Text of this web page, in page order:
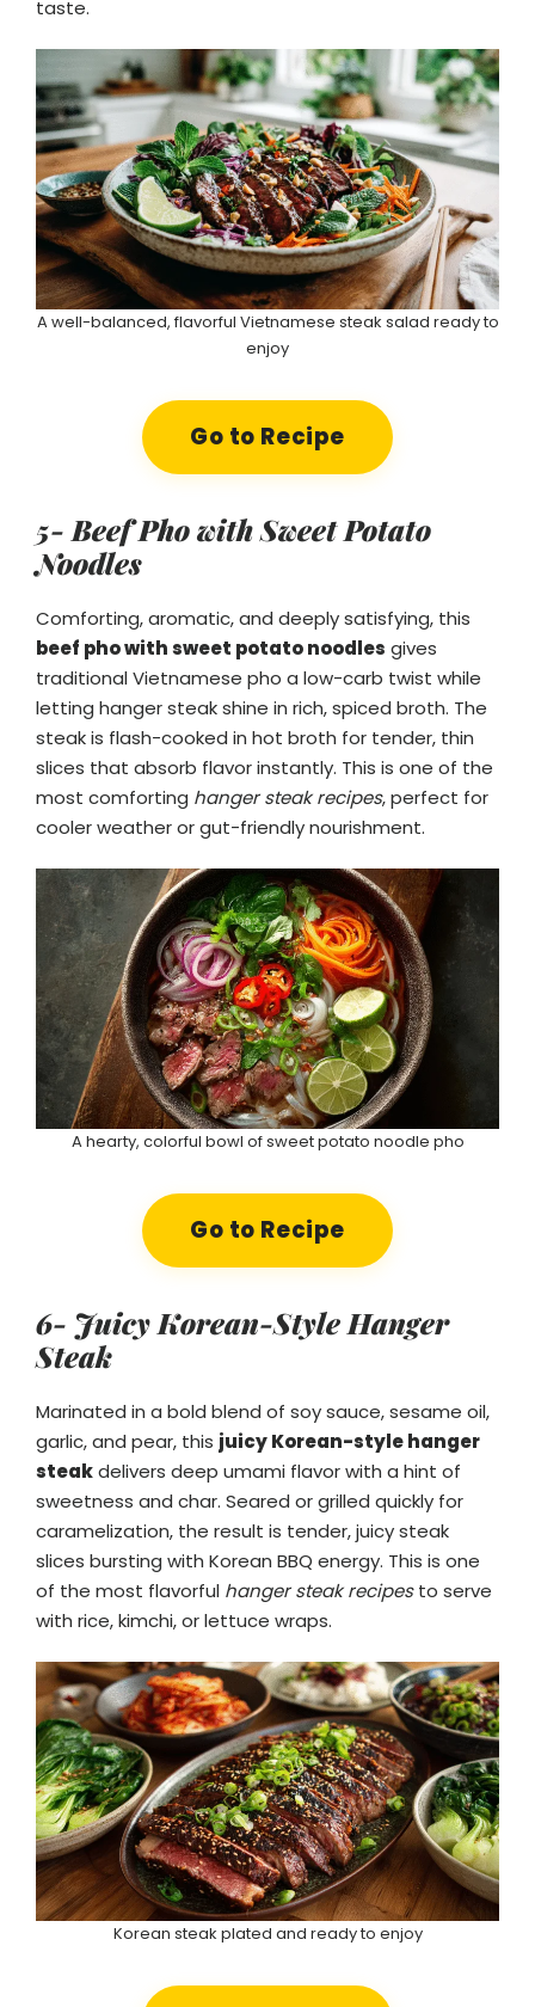
taste.
A well-balanced, flavorful Vietnamese steak salad ready to
enjoy
Go to Recipe
5- Beef Pho with Sweet Potato
Noodles
Comforting, aromatic, and deeply satisfying, this
beef pho with sweet potato noodles gives
traditional Vietnamese pho a low-carb twist while
letting hanger steak shine in rich, spiced broth. The
steak is flash-cooked in hot broth for tender, thin
slices that absorb flavor instantly. This is one of the
most comforting hanger steak recipes, perfect for
cooler weather or gut-friendly nourishment.
A hearty, colorful bowl of sweet potato noodle pho
Go to Recipe
6- Juicy Korean-Style Hanger
Steak
Marinated in a bold blend of soy sauce, sesame oil,
garlic, and pear, this juicy Korean-style hanger
steakdelivers deep umami flavor with a hint of
sweetness and char. Seared or grilled quickly for
caramelization, the result is tender, juicy steak
slices bursting with Korean BBQ energy. This is one
of the most flavorful hanger steak recipesto serve
with rice, kimchi, or lettuce wraps.
Korean steak plated and ready to enjoy